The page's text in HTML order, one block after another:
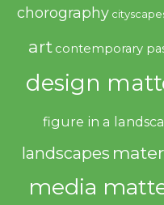
chorography
art contemporary
design
figure in a
landscapes
media